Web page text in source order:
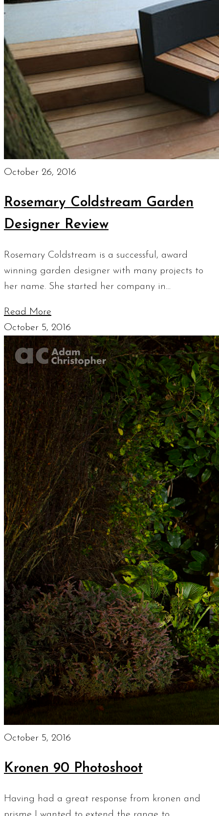
October 26, 2016
Rosemary Coldstream Garden
Designer Review
Rosemary Coldstream is a successful, award
winning garden designer with many projects to
her name. She started her company in…
Read More
October 5, 2016
October 5, 2016
Kronen 90 Photoshoot
Having had a great response from kronen and